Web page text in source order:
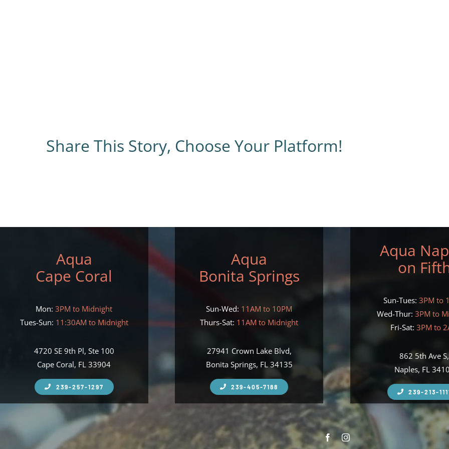
Share This Story, Choose Your Platform!
Aqua
Cape Coral
Mon: 3PM to Midnight
Tues-Sun: 11:30AM to Midnight
4720 SE 9th Pl, Ste 100
Cape Coral, FL 33904
239-257-1297
Aqua
Bonita Springs
Sun-Wed: 11AM to 10PM
Thurs-Sat: 11AM to Midnight
27941 Crown Lake Blvd,
Bonita Springs, FL 34135
239-405-7188
Aqua
on
Sun-Tues: 3PM to
Wed-Thur: 3PM to
Fri-Sat: 3PM to
862 5th Ave S,
Naples, FL
239-213-